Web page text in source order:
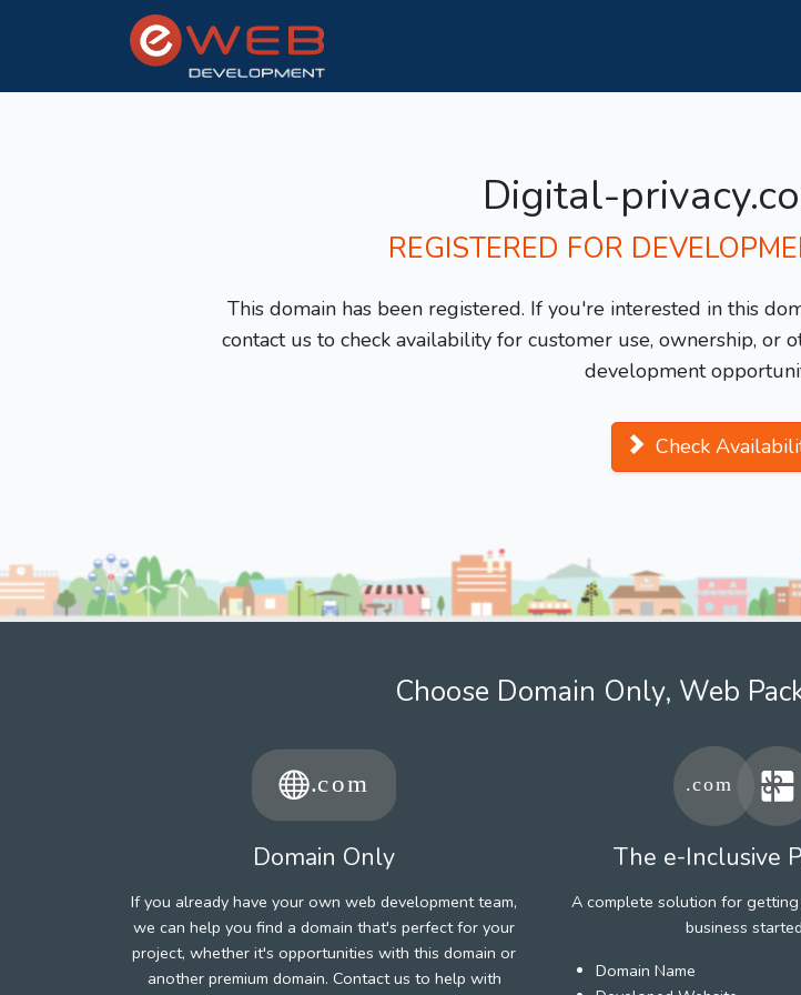
Digital-
REGISTERED FOR
This domain has been registered. If you're interested in this
contact us to check availability for customer use, ownership, or
development
Check
Choose Domain Only, Web
Domain Only
If you already have your own web development team,
we can help you find a domain that's perfect for your
project, whether it's opportunities with this domain or
another premium domain. Contact us to help with
The e-Inclusive
A complete solution for
business
Domain Name